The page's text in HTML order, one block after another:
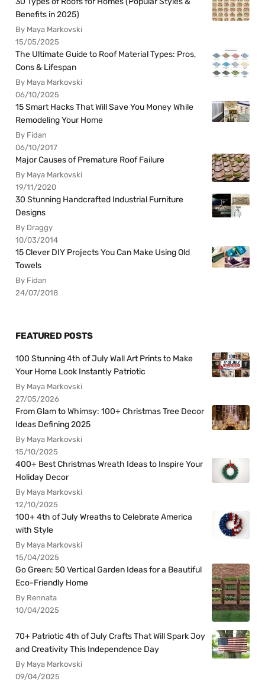
Benefits in 2025)
By Maya Markovski
15/05/2025
The Ultimate Guide to Roof Material Types: Pros,
Cons & Lifespan
By Maya Markovski
06/10/2025
15 Smart Hacks That Will Save You Money While
Remodeling Your Home
By Fidan
06/10/2017
Major Causes of Premature Roof Failure
By Maya Markovski
19/11/2020
30 Stunning Handcrafted Industrial Furniture
Designs
By Draggy
10/03/2014
15 Clever DIY Projects You Can Make Using Old
Towels
By Fidan
24/07/2018
FEATURED POSTS
100 Stunning 4th of July Wall Art Prints to Make
Your Home Look Instantly Patriotic
By Maya Markovski
27/05/2026
From Glam to Whimsy: 100+ Christmas Tree Decor
Ideas Defining 2025
By Maya Markovski
15/10/2025
400+ Best Christmas Wreath Ideas to Inspire Your
Holiday Decor
By Maya Markovski
12/10/2025
100+ 4th of July Wreaths to Celebrate America
with Style
By Maya Markovski
15/04/2025
Go Green: 50 Vertical Garden Ideas for a Beautiful
Eco-Friendly Home
By Rennata
10/04/2025
70+ Patriotic 4th of July Crafts That Will Spark Joy
and Creativity This Independence Day
By Maya Markovski
09/04/2025